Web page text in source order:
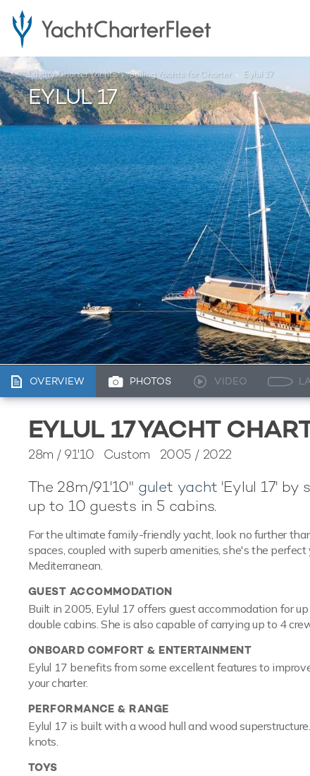
Luxury Charter Yachts Sailing Yachts for Charter Eylul 17
EYLUL 17
OVERVIEW PHOTOS VIDEO
EYLUL 17 YACHT
28m / 91'10 Custom 2005 / 2022
The 28m/91'10" gulet yacht 'Eylul 17' by
up to 10 guests in 5 cabins.
For the ultimate family-friendly yacht, look no further
spaces, coupled with superb amenities, she's the
Mediterranean.
GUEST ACCOMMODATION
Built in 2005, Eylul 17 offers guest accommodation for
double cabins. She is also capable of carrying up to 4
ONBOARD COMFORT & ENTERTAINMENT
Eylul 17 benefits from some excellent features to
your charter.
PERFORMANCE & RANGE
Eylul 17 is built with a wood hull and wood
knots.
TOYS